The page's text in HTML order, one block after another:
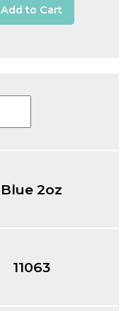
Add to Cart
Blue 2oz
11063